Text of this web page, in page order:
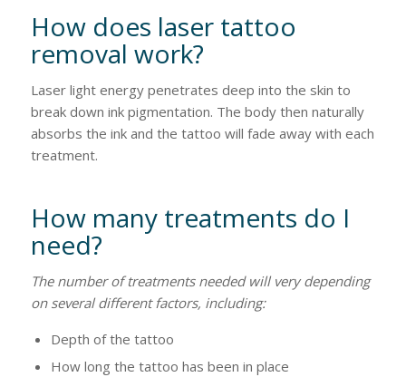
How does laser tattoo
removal work?
Laser light energy penetrates deep into the skin to
break down ink pigmentation. The body then naturally
absorbs the ink and the tattoo will fade away with each
treatment.
How many treatments do I
need?
The number of treatments needed will very depending
on several different factors, including:
Depth of the tattoo
How long the tattoo has been in place